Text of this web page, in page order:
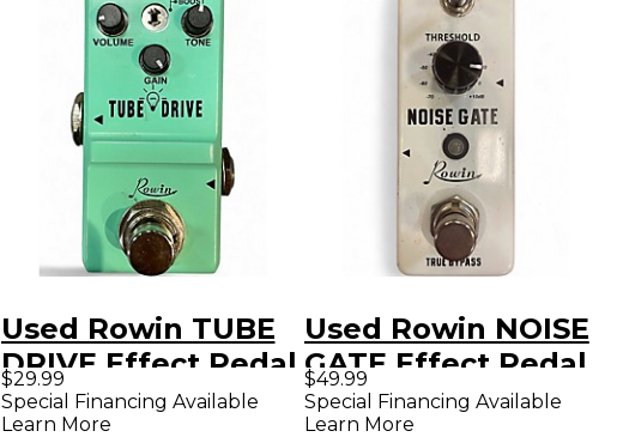
Used Rowin TUBE
DRIVE Effect Pedal
$29.99
Special Financing Available
Learn More
Used Rowin NOISE
GATE Effect Pedal
$49.99
Special Financing Available
Learn More